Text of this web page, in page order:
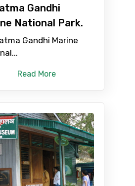
Gandhi
National Park.
Gandhi Marine
Read More